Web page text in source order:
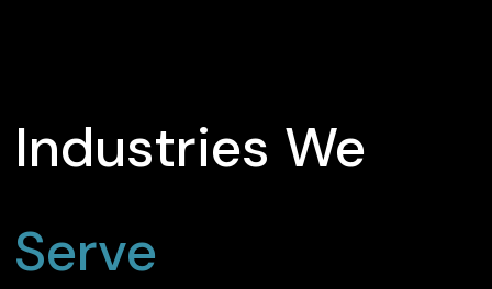
Industries We
Serve